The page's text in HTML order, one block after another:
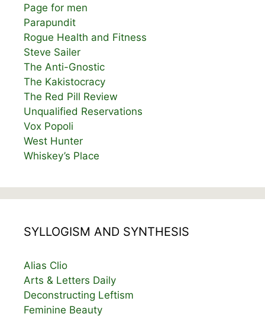
Page for men
Parapundit
Rogue Health and Fitness
Steve Sailer
The Anti-Gnostic
The Kakistocracy
The Red Pill Review
Unqualified Reservations
Vox Popoli
West Hunter
Whiskey’s Place
SYLLOGISM AND SYNTHESIS
Alias Clio
Arts & Letters Daily
Deconstructing Leftism
Feminine Beauty